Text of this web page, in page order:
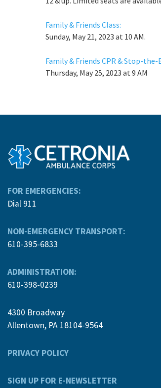
Family & Friends Class:
Sunday, May 21, 2023 at 10 AM.
Family & Friends CPR & Stop-the-
Thursday, May 25, 2023 at 9 AM
FOR EMERGENCIES:
Dial 911
NON-EMERGENCY TRANSPORT:
610-395-6833
ADMINISTRATION:
610-398-0239
4300 Broadway
Allentown, PA 18104-9564
PRIVACY POLICY
SIGN UP FOR E-NEWSLETTER